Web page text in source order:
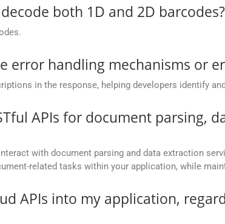
both 1D and 2D barcodes?
error handling mechanisms or
in the response, helping developers identify
APIs for document parsing,
with document parsing and data extraction
related tasks within your application, while
APIs into my application,